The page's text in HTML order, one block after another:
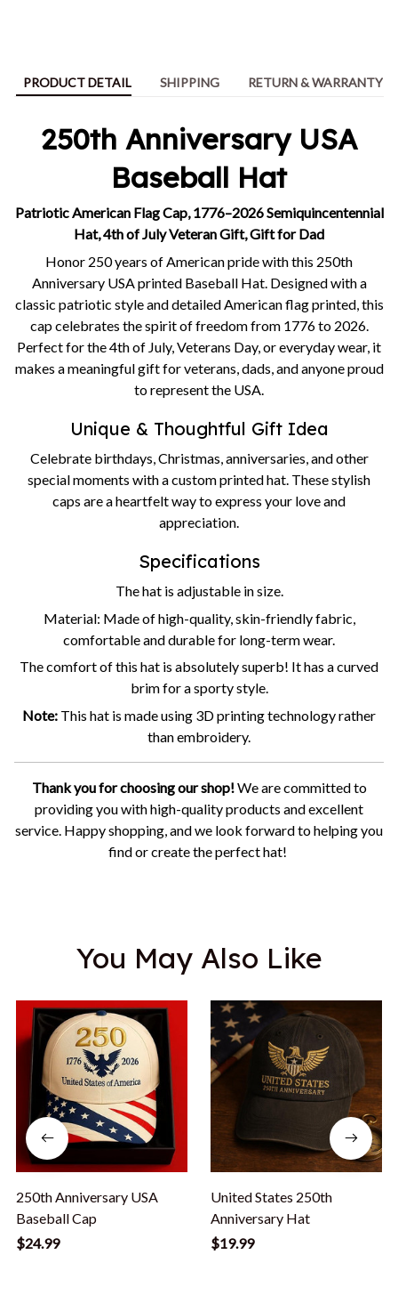
PRODUCT DETAIL SHIPPING RETURN & WARRANTY
250th Anniversary USA
Baseball Hat
Patriotic American Flag Cap, 1776–2026 Semiquincentennial
Hat, 4th of July Veteran Gift, Gift for Dad
Honor 250 years of American pride with this 250th
Anniversary USA printed Baseball Hat. Designed with a
classic patriotic style and detailed American flag printed, this
cap celebrates the spirit of freedom from 1776 to 2026.
Perfect for the 4th of July, Veterans Day, or everyday wear, it
makes a meaningful gift for veterans, dads, and anyone proud
to represent the USA.
Unique & Thoughtful Gift Idea
Celebrate birthdays, Christmas, anniversaries, and other
special moments with a custom printed hat. These stylish
caps are a heartfelt way to express your love and
appreciation.
Specifications
The hat is adjustable in size.
Material: Made of high-quality, skin-friendly fabric,
comfortable and durable for long-term wear.
The comfort of this hat is absolutely superb! It has a curved
brim for a sporty style.
Note: This hat is made using 3D printing technology rather
than embroidery.
Thank you for choosing our shop! We are committed to
providing you with high-quality products and excellent
service. Happy shopping, and we look forward to helping you
find or create the perfect hat!
You May Also Like
250th Anniversary USA
Baseball Cap
$24.99
United States 250th
Anniversary Hat
$19.99